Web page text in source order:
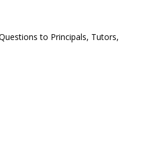
to Principals, Tutors,